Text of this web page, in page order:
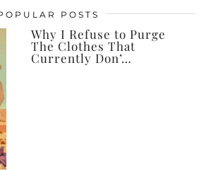
POSTS
Why I Refuse to Purge
The Clothes That
Currently Don’…